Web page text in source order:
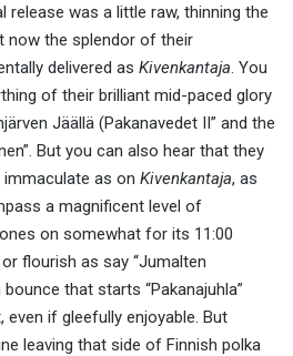
release was a little raw, thinning the
now the splendor of their
delivered as Kivenkantaja. You
of their brilliant mid-paced glory
Jäällä (Pakanavedet II” and the
But you can also hear that they
immaculate as on Kivenkantaja, as
a magnificent level of
on somewhat for its 11:00
flourish as say “Jumalten
bounce that starts “Pakanajuhla”
if gleefully enjoyable. But
leaving that side of Finnish polka